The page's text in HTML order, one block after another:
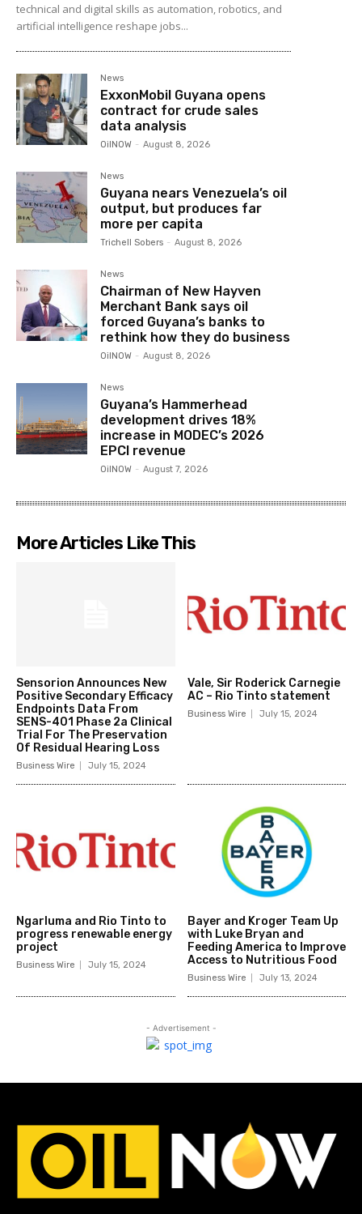
technical and digital skills as automation, robotics, and
artificial intelligence reshape jobs...
News
ExxonMobil Guyana opens
contract for crude sales
data analysis
OilNOW - August 8, 2026
News
Guyana nears Venezuela’s oil
output, but produces far
more per capita
Trichell Sobers - August 8, 2026
News
Chairman of New Hayven
Merchant Bank says oil
forced Guyana’s banks to
rethink how they do business
OilNOW - August 8, 2026
News
Guyana’s Hammerhead
development drives 18%
increase in MODEC’s 2026
EPCI revenue
OilNOW - August 7, 2026
More Articles Like This
Sensorion Announces New
Positive Secondary Efficacy
Endpoints Data From
SENS-401 Phase 2a Clinical
Trial For The Preservation
Of Residual Hearing Loss
Business Wire July 15, 2024
Vale, Sir Roderick Carnegie
AC – Rio Tinto statement
Business Wire July 15, 2024
Ngarluma and Rio Tinto to
progress renewable energy
project
Business Wire July 15, 2024
Bayer and Kroger Team Up
with Luke Bryan and
Feeding America to Improve
Access to Nutritious Food
Business Wire July 13, 2024
- Advertisement -